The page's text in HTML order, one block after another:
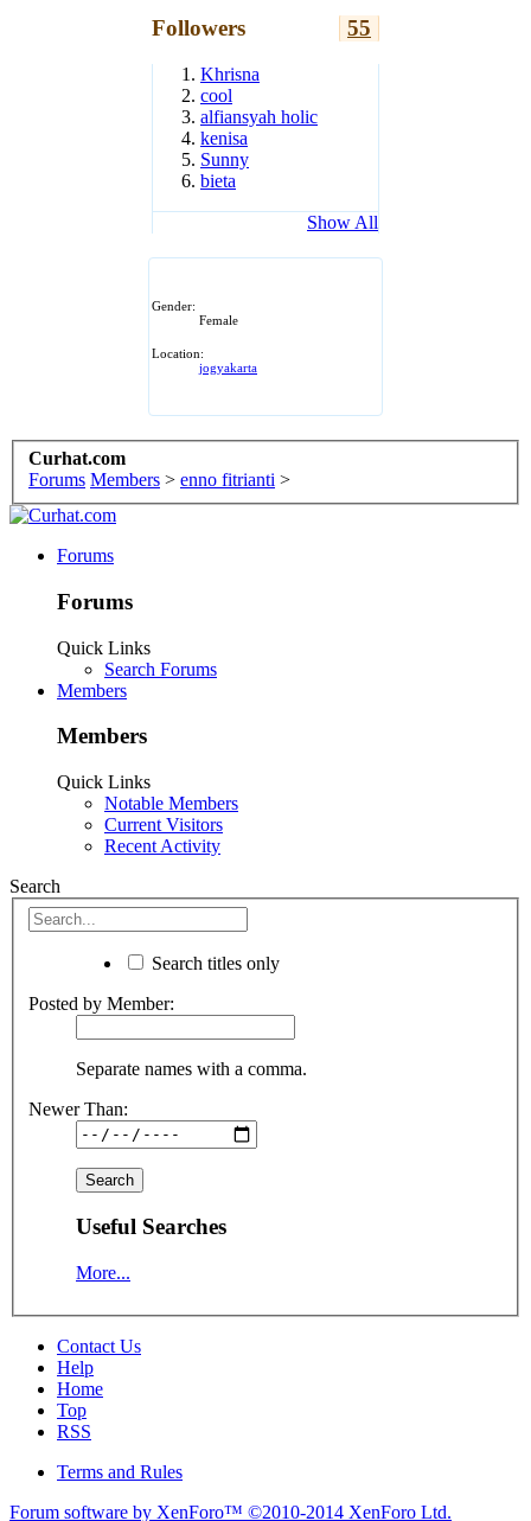
Followers 55
Khrisna
cool
alfiansyah holic
kenisa
Sunny
bieta
Show All
Gender:
Female
Location:
jogyakarta
Curhat.com
Forums Members > enno fitrianti >
Forums
Forums
Quick Links
Search Forums
Members
Members
Quick Links
Notable Members
Current Visitors
Recent Activity
Search
Search titles only
Posted by Member:
Separate names with a comma.
Newer Than:
Useful Searches
More...
Contact Us
Help
Home
Top
RSS
Terms and Rules
Forum software by XenForo™ ©2010-2014 XenForo Ltd.